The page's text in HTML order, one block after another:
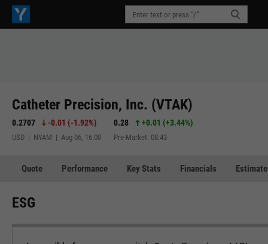
Catheter Precision, Inc. (VTAK)
0.2707 -0.01 (-1.92%)
USD | NYAM | Aug 06, 16:00
0.28 +0.01 (+3.44%)
Pre-Market: 08:43
Quote Performance Key Stats Financials
ESG